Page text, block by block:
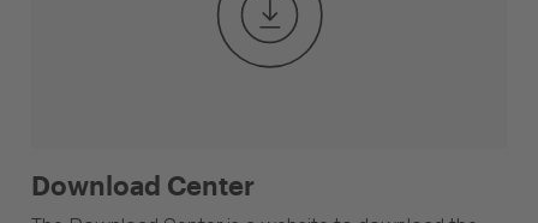
Download Center